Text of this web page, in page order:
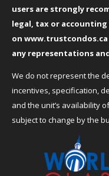
users are strongly
legal, tax or
on www.trustcondos.ca
any representations
We do not represent the
incentives, specification,
and the unit’s availability
subject to change by the